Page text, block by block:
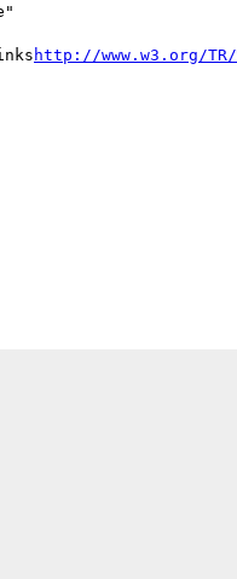
http://www.w3.org/TR/